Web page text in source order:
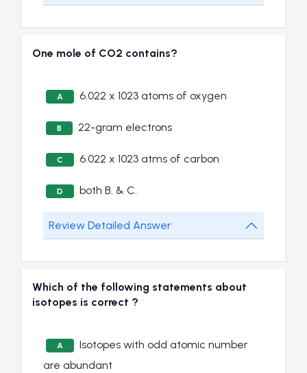
One mole of CO2 contains?
A 6.022 x 1023 atoms of oxygen
B 22-gram electrons
C 6.022 x 1023 atms of carbon
D both B. & C.
Review Detailed Answer
Which of the following statements about
isotopes is correct ?
A
Isotopes with odd atomic number
are abundant